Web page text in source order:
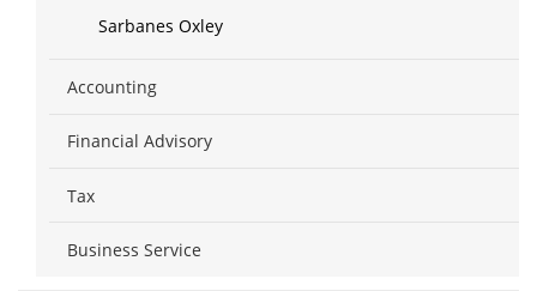
Sarbanes Oxley
Accounting
Financial Advisory
Tax
Business Service